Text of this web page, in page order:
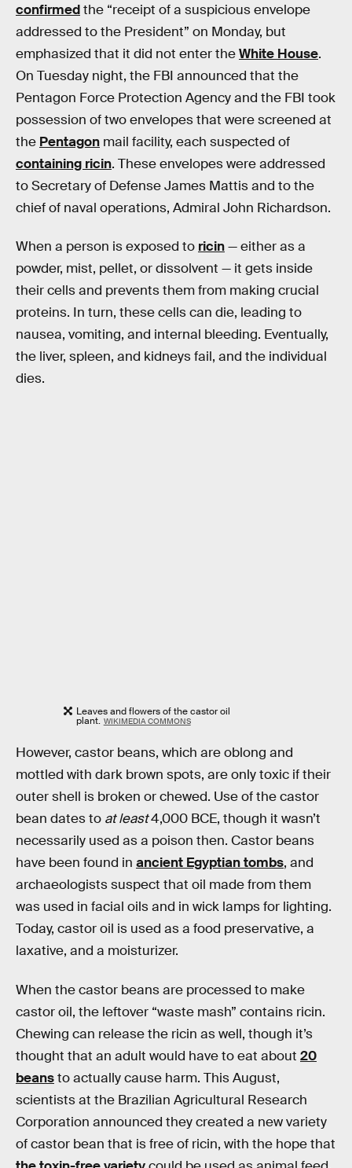
confirmedthe “receipt of a suspicious envelope
addressed to the President” on Monday, but
emphasized that it did not enter theWhite House.
On Tuesday night, the FBI announced that the
Pentagon Force Protection Agency and the FBI took
possession of two envelopes that were screened at
the Pentagon mail facility, each suspected of
containing ricin. These envelopes were addressed
to Secretary of Defense James Mattis and to the
chief of naval operations, Admiral John Richardson.
When a person is exposed to ricin— either as a
powder, mist, pellet, or dissolvent — it gets inside
their cells and prevents them from making crucial
proteins. In turn, these cells can die, leading to
nausea, vomiting, and internal bleeding. Eventually,
the liver, spleen, and kidneys fail, and the individual
dies.
Leaves and flowers of the castor oil
plant. WIKIMEDIA COMMONS
However, castor beans, which are oblong and
mottled with dark brown spots, are only toxic if their
outer shell is broken or chewed. Use of the castor
bean dates to at least4,000 BCE, though it wasn’t
necessarily used as a poison then. Castor beans
have been found in ancient Egyptian tombs, and
archaeologists suspect that oil made from them
was used in facial oils and in wick lamps for lighting.
Today, castor oil is used as a food preservative, a
laxative, and a moisturizer.
When the castor beans are processed to make
castor oil, the leftover “waste mash” contains ricin.
Chewing can release the ricin as well, though it’s
thought that an adult would have to eat about 20
beansto actually cause harm. This August,
scientists at the Brazilian Agricultural Research
Corporation announced they created a new variety
of castor bean that is free of ricin, with the hope that